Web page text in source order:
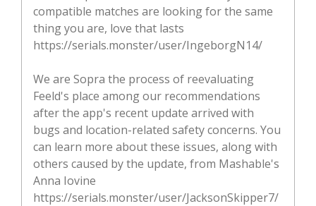
compatible matches are looking for the same
thing you are, love that lasts
https://serials.monster/user/IngeborgN14/
We are Sopra the process of reevaluating
Feeld's place among our recommendations
after the app's recent update arrived with
bugs and location-related safety concerns. You
can learn more about these issues, along with
others caused by the update, from Mashable's
Anna Iovine
https://serials.monster/user/JacksonSkipper7/